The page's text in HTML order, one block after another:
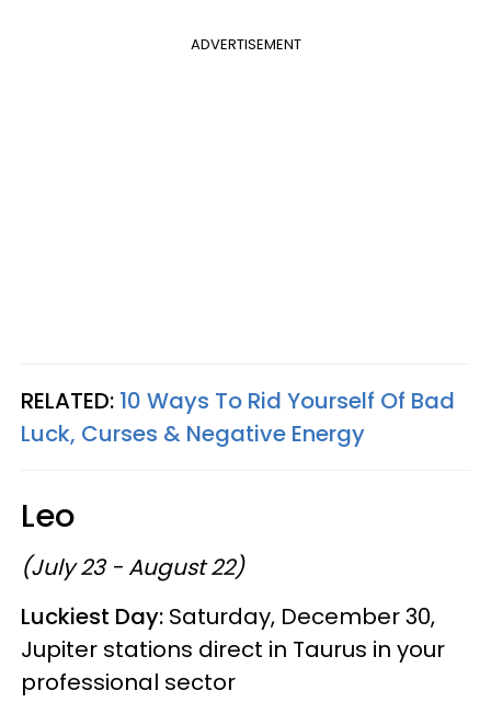
ADVERTISEMENT
RELATED: 10 Ways To Rid Yourself Of Bad
Luck, Curses & Negative Energy
Leo
(July 23 - August 22)
Luckiest Day: Saturday, December 30,
Jupiter stations direct in Taurus in your
professional sector